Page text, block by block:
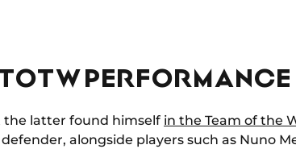
PERFORMANCE
latter found himself in the Team of the
alongside players such as Nuno